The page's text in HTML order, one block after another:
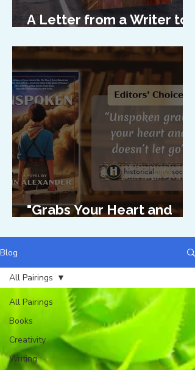
A Letter from a Writer to
"Grabs Your Heart and
Blog
All Pairings
Books
Creativity
Writing
All Pairings